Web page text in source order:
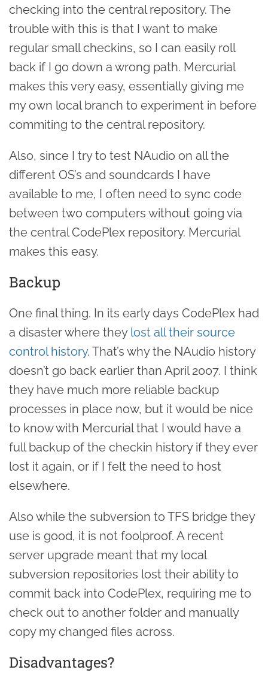
checking into the central repository. The
trouble with this is that I want to make
regular small checkins, so I can easily roll
back if I go down a wrong path. Mercurial
makes this very easy, essentially giving me
my own local branch to experiment in before
commiting to the central repository.
Also, since I try to test NAudio on all the
different OS’s and soundcards I have
available to me, I often need to sync code
between two computers without going via
the central CodePlex repository. Mercurial
makes this easy.
Backup
One final thing. In its early days CodePlex had
a disaster where they lost all their source
control history. That’s why the NAudio history
doesn’t go back earlier than April 2007. I think
they have much more reliable backup
processes in place now, but it would be nice
to know with Mercurial that I would have a
full backup of the checkin history if they ever
lost it again, or if I felt the need to host
elsewhere.
Also while the subversion to TFS bridge they
use is good, it is not foolproof. A recent
server upgrade meant that my local
subversion repositories lost their ability to
commit back into CodePlex, requiring me to
check out to another folder and manually
copy my changed files across.
Disadvantages?